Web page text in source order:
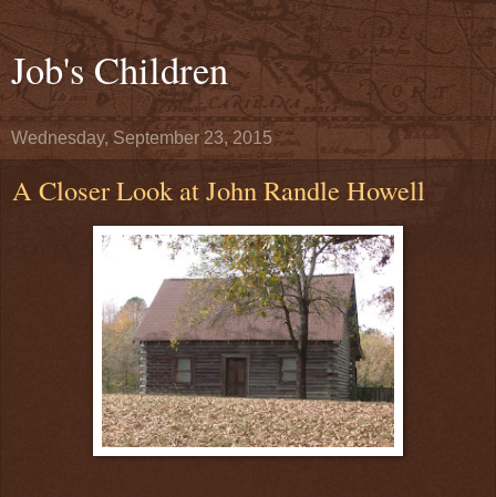
Job's Children
Wednesday, September 23, 2015
A Closer Look at John Randle Howell